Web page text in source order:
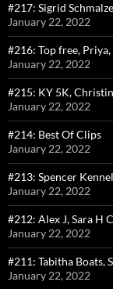
#217: Sigrid
January 22, 2022
#216: Top free,
January 22, 2022
#215: KY 5K,
January 22, 2022
#214: Best Of Clips
January 22, 2022
#213: Spencer
January 22, 2022
#212: Alex J, Sara H
January 22, 2022
#211: Tabitha Boats,
January 22, 2022